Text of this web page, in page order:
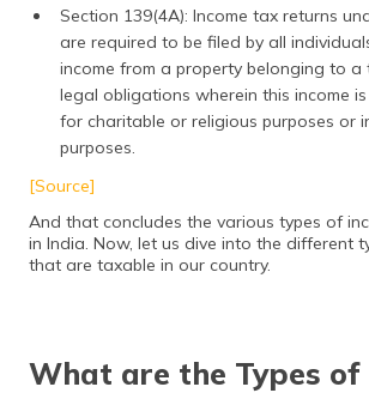
Section 139(4A): Income tax returns
are required to be filed by all
income from a property belonging to
legal obligations wherein this income
for charitable or religious purposes or
purposes.
[Source]
And that concludes the various types of
in India. Now, let us dive into the different
that are taxable in our country.
What are the Types of